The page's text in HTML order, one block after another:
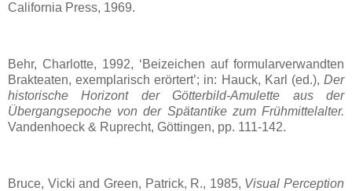
California Press, 1969.
Behr, Charlotte, 1992, ‘Beizeichen auf formularverwandten
Brakteaten, exemplarisch erörtert’; in: Hauck, Karl (ed.), Der
historische Horizont der Götterbild-Amulette aus der
Übergangsepoche von der Spätantike zum Frühmittelalter.
Vandenhoeck & Ruprecht, Göttingen, pp. 111-142.
Bruce, Vicki and Green, Patrick, R., 1985, Visual Perception